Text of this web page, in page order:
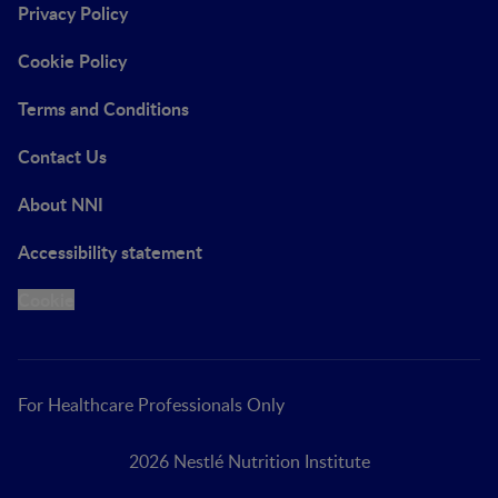
Privacy Policy
Cookie Policy
Terms and Conditions
Contact Us
About NNI
Accessibility statement
For Healthcare Professionals Only
2026 Nestlé Nutrition Institute